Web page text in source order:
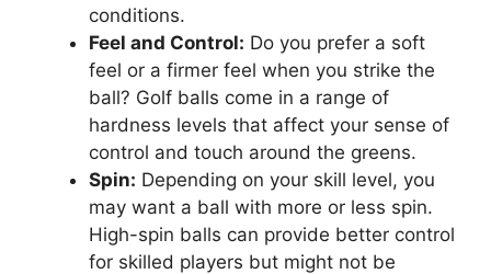
conditions.
Feel and Control: Do you prefer a soft
feel or a firmer feel when you strike the
ball? Golf balls come in a range of
hardness levels that affect your sense of
control and touch around the greens.
Spin: Depending on your skill level, you
may want a ball with more or less spin.
High-spin balls can provide better control
for skilled players but might not be